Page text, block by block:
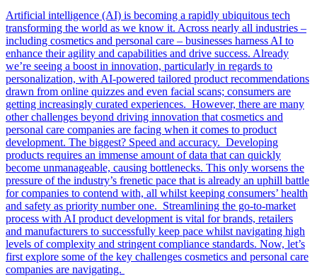
Artificial intelligence (AI) is becoming a rapidly ubiquitous tech
transforming the world as we know it. Across nearly all industries –
including cosmetics and personal care – businesses harness AI to
enhance their agility and capabilities and drive success. Already
we’re seeing a boost in innovation, particularly in regards to
personalization, with AI-powered tailored product recommendations
drawn from online quizzes and even facial scans; consumers are
getting increasingly curated experiences. However, there are many
other challenges beyond driving innovation that cosmetics and
personal care companies are facing when it comes to product
development. The biggest? Speed and accuracy. Developing
products requires an immense amount of data that can quickly
become unmanageable, causing bottlenecks. This only worsens the
pressure of the industry’s frenetic pace that is already an uphill battle
for companies to contend with, all whilst keeping consumers’ health
and safety as priority number one. Streamlining the go-to-market
process with AI product development is vital for brands, retailers
and manufacturers to successfully keep pace whilst navigating high
levels of complexity and stringent compliance standards. Now, let’s
first explore some of the key challenges cosmetics and personal care
companies are navigating.